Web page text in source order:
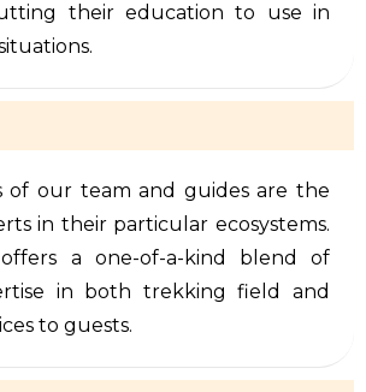
their education to use in
of our team and guides are the
in their particular ecosystems.
a one-of-a-kind blend of
in both trekking field and
to guests.